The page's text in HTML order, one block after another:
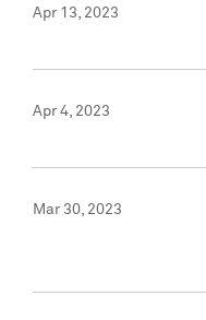
Apr 13, 2023
Apr 4, 2023
Mar 30, 2023